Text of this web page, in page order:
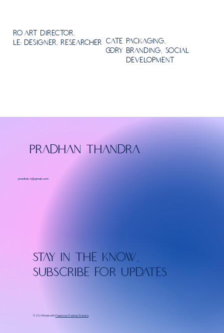
Ro
le:
Art Director,
Designer, Researcher Cate
gory
Packaging,
Branding, Social
Development
PRADHAN THANDRA
pradhan.t@gmail.com
Stay in the know.
Subscribe for updates
© 2024 Made withPassion by Pradhan Thandra